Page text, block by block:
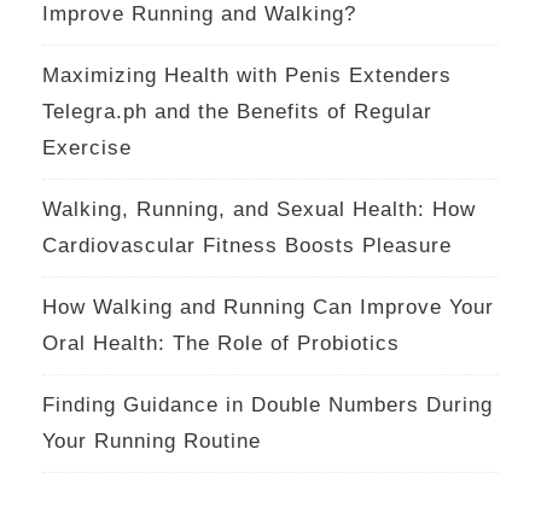
Improve Running and Walking?
Maximizing Health with Penis Extenders
Telegra.ph and the Benefits of Regular
Exercise
Walking, Running, and Sexual Health: How
Cardiovascular Fitness Boosts Pleasure
How Walking and Running Can Improve Your
Oral Health: The Role of Probiotics
Finding Guidance in Double Numbers During
Your Running Routine